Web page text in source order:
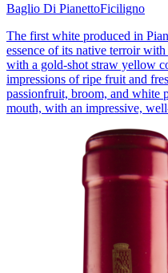
Baglio Di PianettoFiciligno
The first white produced in
essence of its native terroir
with a gold-shot straw yellow
impressions of ripe fruit and
passionfruit, broom, and white
mouth, with an impressive,